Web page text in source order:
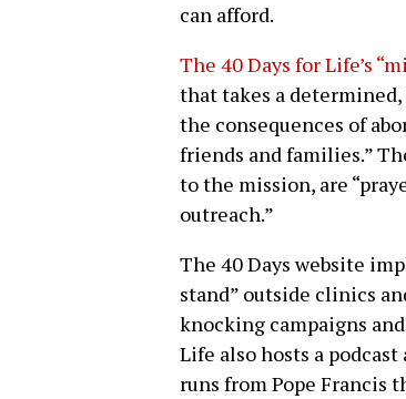
can afford.
The 40 Days for Life’s
that takes a
the consequences of
friends and families.”
to the mission, are
outreach.”
The 40 Days website
stand” outside clinics
knocking campaigns
Life also hosts a
runs from Pope Francis